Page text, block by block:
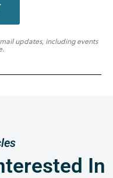
updates, including events
In